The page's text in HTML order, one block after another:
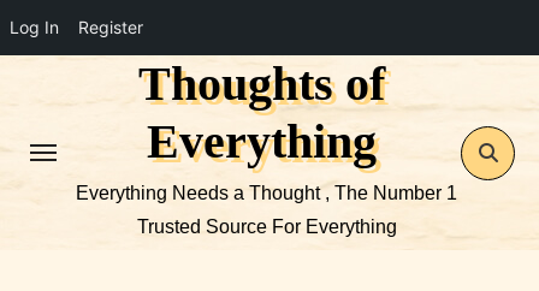
Log In Register
Thoughts of
Everything
Everything Needs a Thought , The Number 1
Trusted Source For Everything